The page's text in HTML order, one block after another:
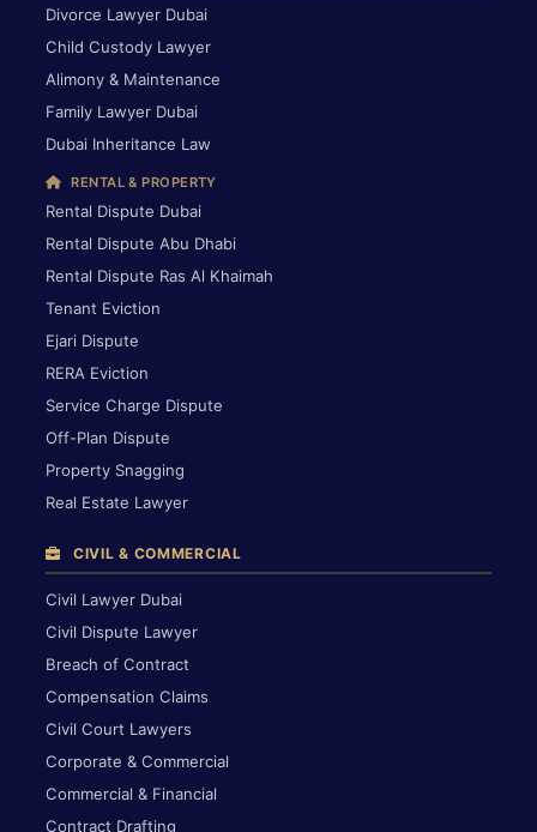
Divorce Lawyer Dubai
Child Custody Lawyer
Alimony & Maintenance
Family Lawyer Dubai
Dubai Inheritance Law
RENTAL & PROPERTY
Rental Dispute Dubai
Rental Dispute Abu Dhabi
Rental Dispute Ras Al Khaimah
Tenant Eviction
Ejari Dispute
RERA Eviction
Service Charge Dispute
Off-Plan Dispute
Property Snagging
Real Estate Lawyer
CIVIL & COMMERCIAL
Civil Lawyer Dubai
Civil Dispute Lawyer
Breach of Contract
Compensation Claims
Civil Court Lawyers
Corporate & Commercial
Commercial & Financial
Contract Drafting